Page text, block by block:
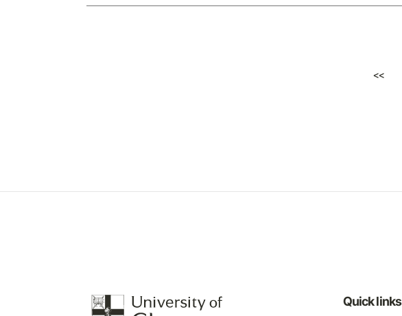
<<
Quick links